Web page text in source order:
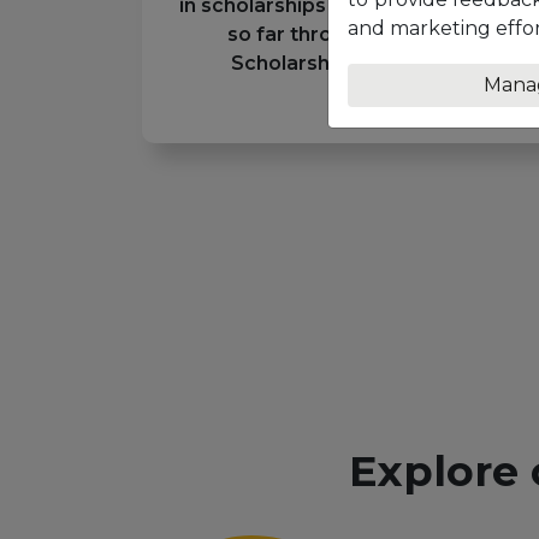
in scholarships to eligible students
so far through the Unicaf
Scholarship Programme
Explore
and marketing